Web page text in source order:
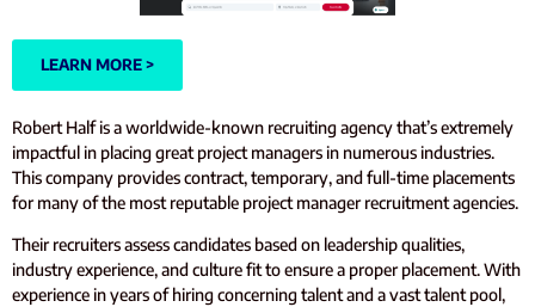
LEARN MORE >
Robert Half is a worldwide-known recruiting agency that’s extremely
impactful in placing great project managers in numerous industries.
This company provides contract, temporary, and full-time placements
for many of the most reputable project manager recruitment agencies.
Their recruiters assess candidates based on leadership qualities,
industry experience, and culture fit to ensure a proper placement. With
experience in years of hiring concerning talent and a vast talent pool,